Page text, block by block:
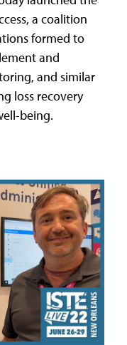
a coalition
formed to
and
and similar
loss recovery
being.